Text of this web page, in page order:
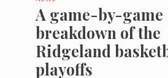
A game-by-game
breakdown of the
Ridgeland
playoffs